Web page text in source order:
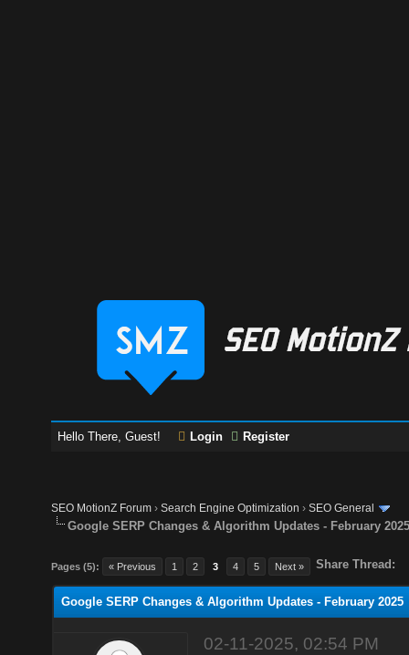
Hello There, Guest! Login Register
SEO MotionZ Forum ›Search Engine Optimization ›SEO General
Google SERP Changes & Algorithm Updates - February
Pages (5): « Previous 1 2 3 4 5 Next » Share Thread:
Google SERP Changes & Algorithm Updates - February 2025
02-11-2025, 02:54 PM